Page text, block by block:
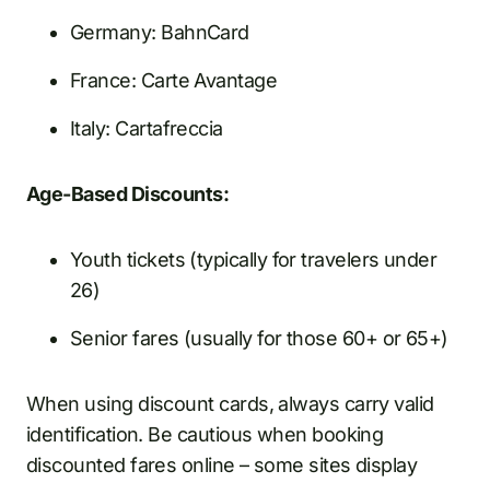
Germany: BahnCard
France: Carte Avantage
Italy: Cartafreccia
Age-Based Discounts:
Youth tickets (typically for travelers under
26)
Senior fares (usually for those 60+ or 65+)
When using discount cards, always carry valid
identification. Be cautious when booking
discounted fares online – some sites display